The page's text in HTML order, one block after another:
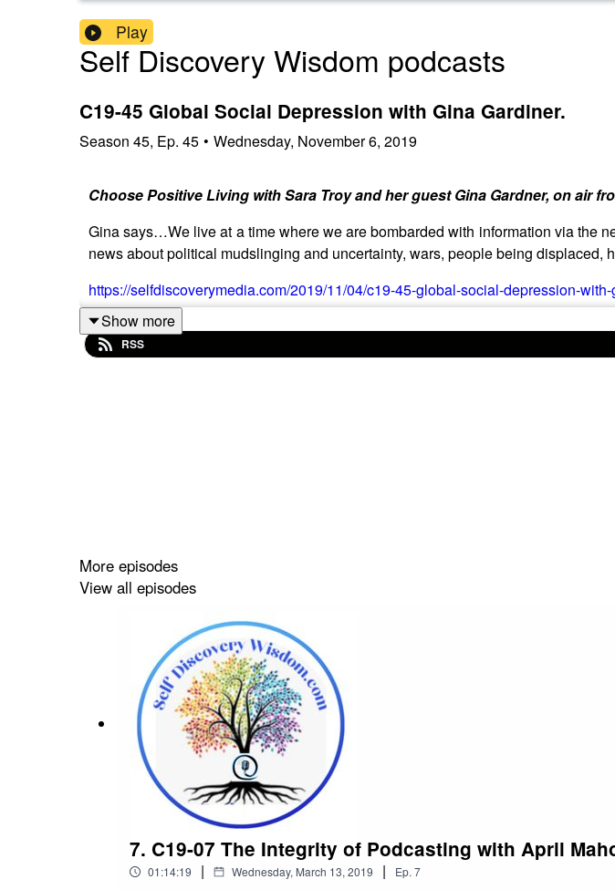
Play
Self Discovery Wisdom podcasts
C19-45 Global Social Depression with Gina Gardiner.
Season 45, Ep. 45 • Wednesday, November 6, 2019
Choose Positive Living with Sara Troy and her guest Gina Gardner, on air
Gina says…We live at a time where we are bombarded with information via the
news about political mudslinging and uncertainty, wars, people being displaced,
https://selfdiscoverymedia.com/2019/11/04/c19-45-global-social-depression-
Show more
RSS
More episodes
View all episodes
7. C19-07 The Integrity of Podcasting with April
01:14:19 | Wednesday, March 13, 2019 | Ep. 7